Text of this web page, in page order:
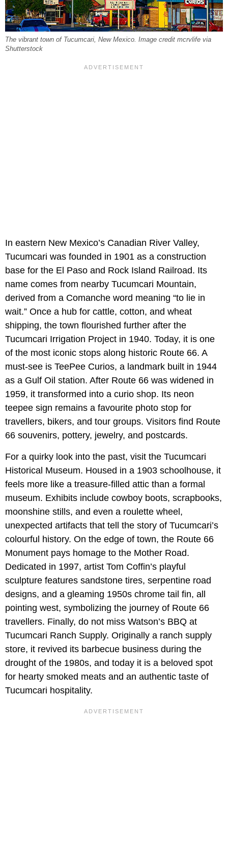
The vibrant town of Tucumcari, New Mexico. Image credit mcrvlife via
Shutterstock
In eastern New Mexico’s Canadian River Valley,
Tucumcari was founded in 1901 as a construction
base for the El Paso and Rock Island Railroad. Its
name comes from nearby Tucumcari Mountain,
derived from a Comanche word meaning “to lie in
wait.” Once a hub for cattle, cotton, and wheat
shipping, the town flourished further after the
Tucumcari Irrigation Project in 1940. Today, it is one
of the most iconic stops along historic Route 66. A
must-see is TeePee Curios, a landmark built in 1944
as a Gulf Oil station. After Route 66 was widened in
1959, it transformed into a curio shop. Its neon
teepee sign remains a favourite photo stop for
travellers, bikers, and tour groups. Visitors find Route
66 souvenirs, pottery, jewelry, and postcards.
For a quirky look into the past, visit the Tucumcari
Historical Museum. Housed in a 1903 schoolhouse, it
feels more like a treasure-filled attic than a formal
museum. Exhibits include cowboy boots, scrapbooks,
moonshine stills, and even a roulette wheel,
unexpected artifacts that tell the story of Tucumcari’s
colourful history. On the edge of town, the Route 66
Monument pays homage to the Mother Road.
Dedicated in 1997, artist Tom Coffin’s playful
sculpture features sandstone tires, serpentine road
designs, and a gleaming 1950s chrome tail fin, all
pointing west, symbolizing the journey of Route 66
travellers. Finally, do not miss Watson’s BBQ at
Tucumcari Ranch Supply. Originally a ranch supply
store, it revived its barbecue business during the
drought of the 1980s, and today it is a beloved spot
for hearty smoked meats and an authentic taste of
Tucumcari hospitality.